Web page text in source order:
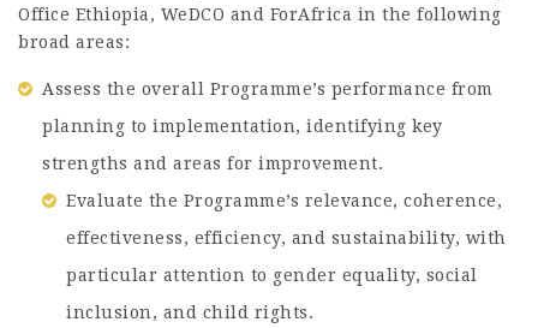
Office Ethiopia, WeDCO and ForAfrica in the following
broad areas:
Assess the overall Programme’s performance from
planning to implementation, identifying key
strengths and areas for improvement.
Evaluate the Programme’s relevance, coherence,
effectiveness, efficiency, and sustainability, with
particular attention to gender equality, social
inclusion, and child rights.